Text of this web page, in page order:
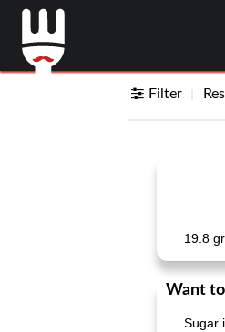
Filter
19.8
Want to
Sugar